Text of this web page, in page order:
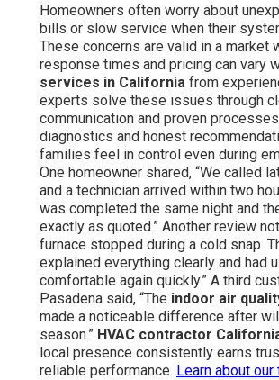
Homeowners often worry about
bills or slow service when their
These concerns are valid in a market
response times and pricing can vary
services in California from
experts solve these issues through
communication and proven
diagnostics and honest
families feel in control even during
One homeowner shared, “We called
and a technician arrived within two
was completed the same night and
exactly as quoted.” Another review
furnace stopped during a cold snap.
explained everything clearly and had
comfortable again quickly.” A third
Pasadena said, “The indoor air
made a noticeable difference after
season.” HVAC contractor
local presence consistently earns
reliable performance. Learn about our